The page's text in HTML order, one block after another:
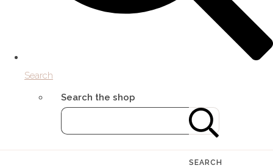
Search
Search the shop
SEARCH